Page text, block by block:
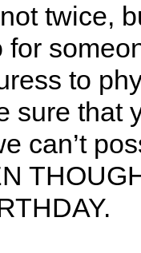
twice,
to
sure that
can’t